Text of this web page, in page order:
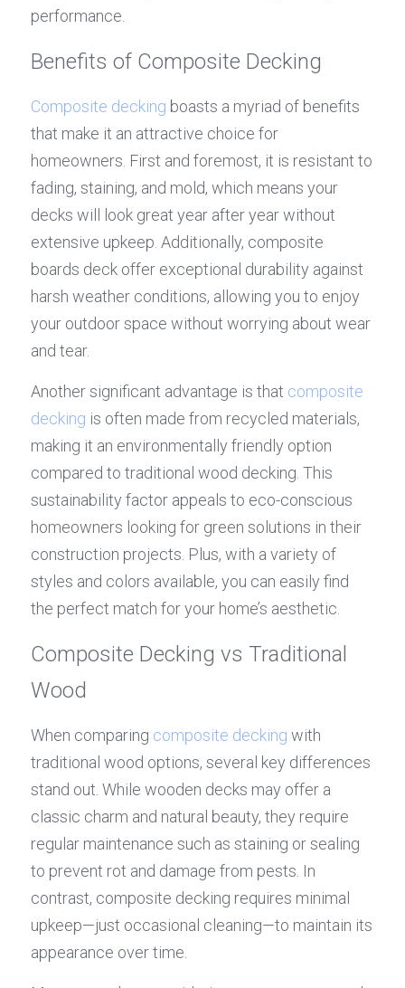
performance.
Benefits of Composite Decking
Composite decking boasts a myriad of benefits
that make it an attractive choice for
homeowners. First and foremost, it is resistant to
fading, staining, and mold, which means your
decks will look great year after year without
extensive upkeep. Additionally, composite
boards deck offer exceptional durability against
harsh weather conditions, allowing you to enjoy
your outdoor space without worrying about wear
and tear.
Another significant advantage is that composite
decking is often made from recycled materials,
making it an environmentally friendly option
compared to traditional wood decking. This
sustainability factor appeals to eco-conscious
homeowners looking for green solutions in their
construction projects. Plus, with a variety of
styles and colors available, you can easily find
the perfect match for your home’s aesthetic.
Composite Decking vs Traditional
Wood
When comparing composite decking with
traditional wood options, several key differences
stand out. While wooden decks may offer a
classic charm and natural beauty, they require
regular maintenance such as staining or sealing
to prevent rot and damage from pests. In
contrast, composite decking requires minimal
upkeep—just occasional cleaning—to maintain its
appearance over time.